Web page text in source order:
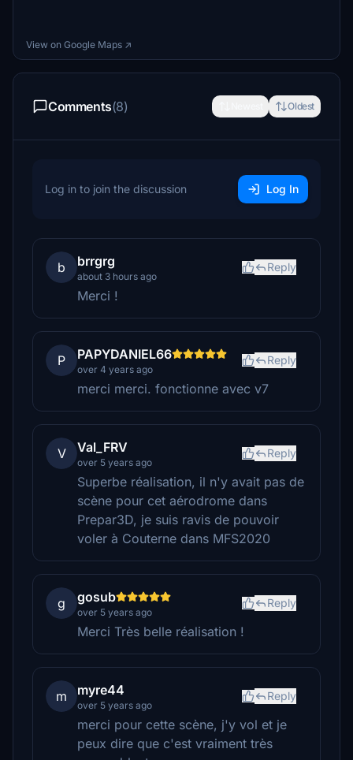
View on Google Maps ↗
Comments(8) Oldest
Log in to join the discussion Log In
b brrgrg
about 3 hours ago
Reply
Merci !
P PAPYDANIEL66
over 4 years ago
Reply
merci merci. fonctionne avec v7
V Val_FRV
over 5 years ago
Reply
Superbe réalisation, il n'y avait pas de
scène pour cet aérodrome dans
Prepar3D, je suis ravis de pouvoir
voler à Couterne dans MFS2020
g gosub
over 5 years ago
Reply
Merci Très belle réalisation !
m myre44
over 5 years ago
Reply
merci pour cette scène, j'y vol et je
peux dire que c'est vraiment très